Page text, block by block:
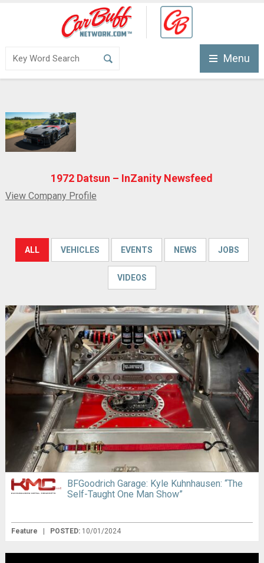
Menu
1972 Datsun – InZanity Newsfeed
View Company Profile
ALL VEHICLES EVENTS NEWS JOBS
VIDEOS
BFGoodrich Garage: Kyle Kuhnhausen: “The
Self-Taught One Man Show”
Feature | POSTED: 10/01/2024